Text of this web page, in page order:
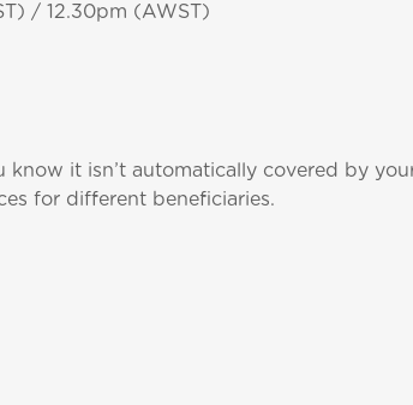
/ 12.30pm (AWST)
it isn’t automatically covered by
for different beneficiaries.